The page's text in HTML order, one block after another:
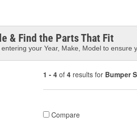
& Find the Parts That Fit
your Year, Make, Model to ensure
1 - 4 of 4 results for Bumper
Compare